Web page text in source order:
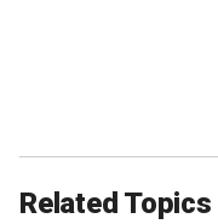
Related Topics